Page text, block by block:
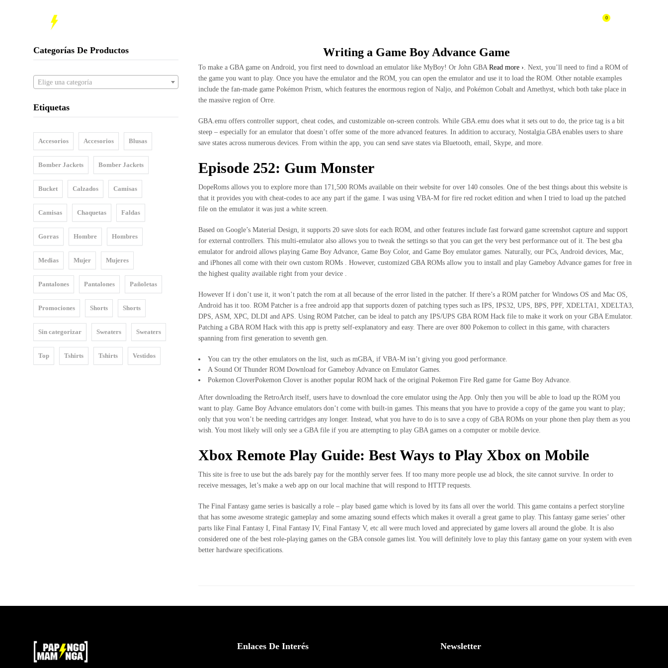
0
Writing a Game Boy Advance Game
To make a GBA game on Android, you first need to download an emulator like MyBoy! Or John GBARead more ›. Next, you’ll need to find a ROM of
the game you want to play. Once you have the emulator and the ROM, you can open the emulator and use it to load the ROM. Other notable examples
include the fan-made game Pokémon Prism, which features the enormous region of Naljo, and Pokémon Cobalt and Amethyst, which both take place in
the massive region of Orre.
GBA.emu offers controller support, cheat codes, and customizable on-screen controls. While GBA.emu does what it sets out to do, the price tag is a bit
steep – especially for an emulator that doesn’t offer some of the more advanced features. In addition to accuracy, Nostalgia.GBA enables users to share
save states across numerous devices. From within the app, you can send save states via Bluetooth, email, Skype, and more.
Episode 252: Gum Monster
DopeRoms allows you to explore more than 171,500 ROMs available on their website for over 140 consoles. One of the best things about this website is
that it provides you with cheat-codes to ace any part if the game. I was using VBA-M for fire red rocket edition and when I tried to load up the patched
file on the emulator it was just a white screen.
Based on Google’s Material Design, it supports 20 save slots for each ROM, and other features include fast forward game screenshot capture and support
for external controllers. This multi-emulator also allows you to tweak the settings so that you can get the very best performance out of it. The best gba
emulator for android allows playing Game Boy Advance, Game Boy Color, and Game Boy emulator games. Naturally, our PCs, Android devices, Mac,
and iPhones all come with their own custom ROMs . However, customized GBA ROMs allow you to install and play Gameboy Advance games for free in
the highest quality available right from your device .
However If i don’t use it, it won’t patch the rom at all because of the error listed in the patcher. If there’s a ROM patcher for Windows OS and Mac OS,
Android has it too. ROM Patcher is a free android app that supports dozen of patching types such as IPS, IPS32, UPS, BPS, PPF, XDELTA1, XDELTA3,
DPS, ASM, XPC, DLDI and APS. Using ROM Patcher, can be ideal to patch any IPS/UPS GBA ROM Hack file to make it work on your GBA Emulator.
Patching a GBA ROM Hack with this app is pretty self-explanatory and easy. There are over 800 Pokemon to collect in this game, with characters
spanning from first generation to seventh gen.
You can try the other emulators on the list, such as mGBA, if VBA-M isn’t giving you good performance.
A Sound Of Thunder ROM Download for Gameboy Advance on Emulator Games.
Pokemon CloverPokemon Clover is another popular ROM hack of the original Pokemon Fire Red game for Game Boy Advance.
After downloading the RetroArch itself, users have to download the core emulator using the App. Only then you will be able to load up the ROM you
want to play. Game Boy Advance emulators don’t come with built-in games. This means that you have to provide a copy of the game you want to play;
only that you won’t be needing cartridges any longer. Instead, what you have to do is to save a copy of GBA ROMs on your phone then play them as you
wish. You most likely will only see a GBA file if you are attempting to play GBA games on a computer or mobile device.
Xbox Remote Play Guide: Best Ways to Play Xbox on Mobile
This site is free to use but the ads barely pay for the monthly server fees. If too many more people use ad block, the site cannot survive. In order to
receive messages, let’s make a web app on our local machine that will respond to HTTP requests.
The Final Fantasy game series is basically a role – play based game which is loved by its fans all over the world. This game contains a perfect storyline
that has some awesome strategic gameplay and some amazing sound effects which makes it overall a great game to play. This fantasy game series’ other
parts like Final Fantasy I, Final Fantasy IV, Final Fantasy V, etc all were much loved and appreciated by game lovers all around the globe. It is also
considered one of the best role-playing games on the GBA console games list. You will definitely love to play this fantasy game on your system with even
better hardware specifications.
Categorías De Productos
Elige una categoría
Etiquetas
Accesorios Accesorios Blusas
Bomber Jackets Bomber Jackets
Bucket Calzados Camisas
Camisas Chaquetas Faldas
Gorras Hombre Hombres
Medias Mujer Mujeres
Pantalones Pantalones Pañoletas
Promociones Shorts Shorts
Sin categorizar Sweaters Sweaters
Top Tshirts Tshirts Vestidos
Enlaces De Interés Newsletter
Mujeres
Accesorios
Bucket
MOSQUITA
MUERTA
VOS
STOP
WARS
MAMINGA
RATA